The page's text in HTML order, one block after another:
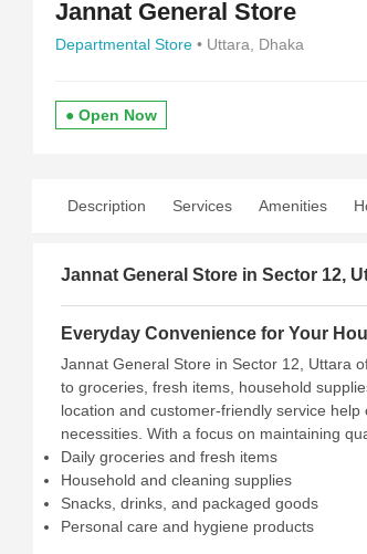
Jannat General Store
Departmental Store • Uttara, Dhaka
● Open Now
Description Services Amenities
Jannat General Store in Sector 12,
Everyday Convenience for Your
Jannat General Store in Sector 12, Uttara
to groceries, fresh items, household
location and customer-friendly service
necessities. With a focus on maintaining
Daily groceries and fresh items
Household and cleaning supplies
Snacks, drinks, and packaged goods
Personal care and hygiene products